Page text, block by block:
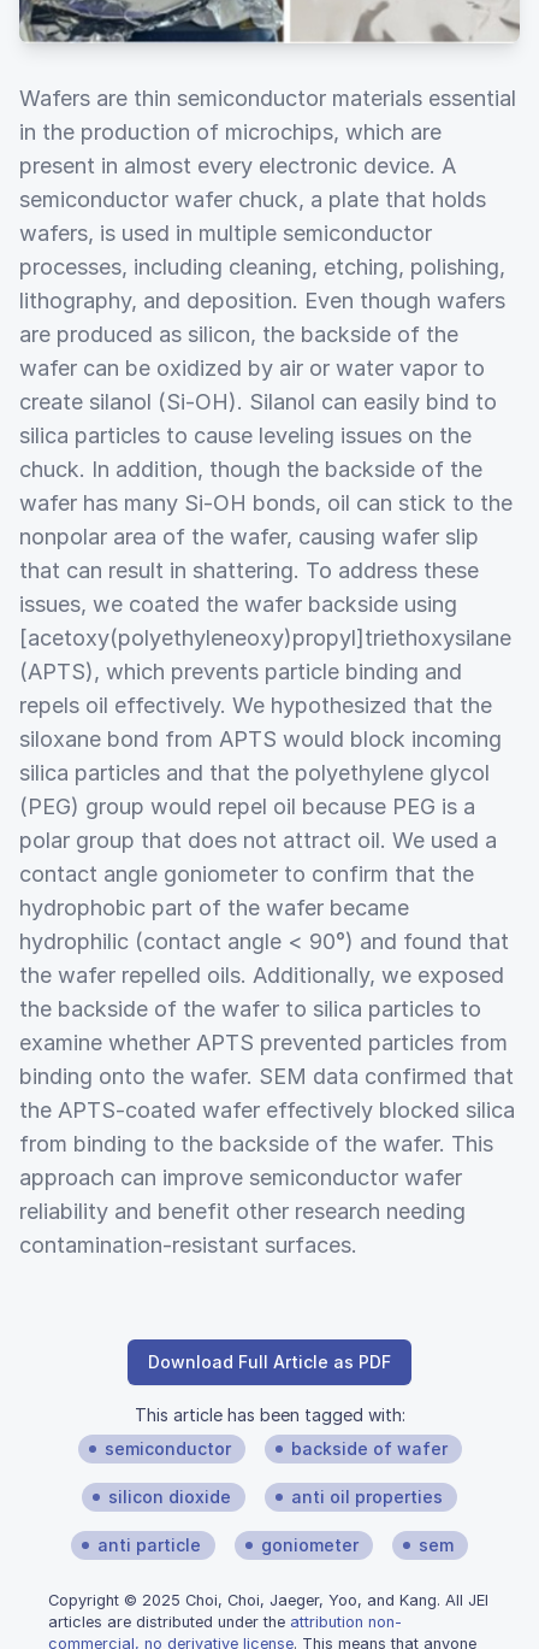
Wafers are thin semiconductor materials essential
in the production of microchips, which are
present in almost every electronic device. A
semiconductor wafer chuck, a plate that holds
wafers, is used in multiple semiconductor
processes, including cleaning, etching, polishing,
lithography, and deposition. Even though wafers
are produced as silicon, the backside of the
wafer can be oxidized by air or water vapor to
create silanol (Si-OH). Silanol can easily bind to
silica particles to cause leveling issues on the
chuck. In addition, though the backside of the
wafer has many Si-OH bonds, oil can stick to the
nonpolar area of the wafer, causing wafer slip
that can result in shattering. To address these
issues, we coated the wafer backside using
[acetoxy(polyethyleneoxy)propyl]triethoxysilane
(APTS), which prevents particle binding and
repels oil effectively. We hypothesized that the
siloxane bond from APTS would block incoming
silica particles and that the polyethylene glycol
(PEG) group would repel oil because PEG is a
polar group that does not attract oil. We used a
contact angle goniometer to confirm that the
hydrophobic part of the wafer became
hydrophilic (contact angle < 90°) and found that
the wafer repelled oils. Additionally, we exposed
the backside of the wafer to silica particles to
examine whether APTS prevented particles from
binding onto the wafer. SEM data confirmed that
the APTS-coated wafer effectively blocked silica
from binding to the backside of the wafer. This
approach can improve semiconductor wafer
reliability and benefit other research needing
contamination-resistant surfaces.
Download Full Article as PDF
This article has been tagged with:
semiconductor
backside of wafer
silicon dioxide anti oil properties
anti particle goniometer sem
Copyright © 2025 Choi, Choi, Jaeger, Yoo, and Kang. All JEI
articles are distributed under the attribution non-
commercial, no derivative license. This means that anyone